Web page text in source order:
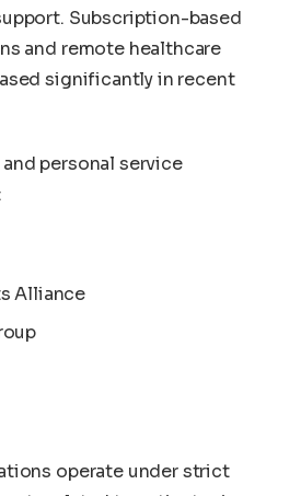
Subscription-based
and remote healthcare
significantly in recent
personal service
Alliance
operate under strict